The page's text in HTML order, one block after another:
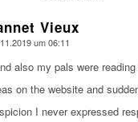
Vieux
um 06:11
also my pals were
on the website and
I never expressed